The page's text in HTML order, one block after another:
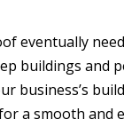
eventually
buildings and
business’s
a smooth and